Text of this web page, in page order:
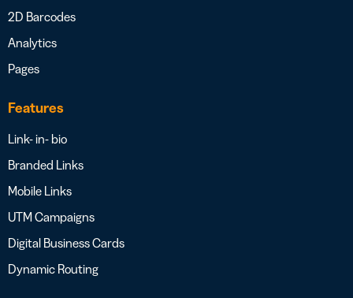
2D Barcodes
Analytics
Pages
Features
Link- in- bio
Branded Links
Mobile Links
UTM Campaigns
Digital Business Cards
Dynamic Routing